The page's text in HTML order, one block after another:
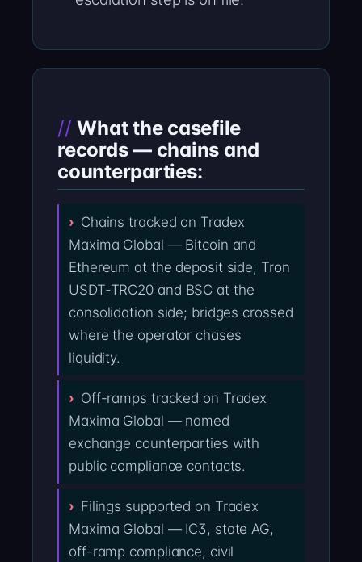
What the casefile
records — chains and
counterparties:
Chains tracked on Tradex
Maxima Global — Bitcoin and
Ethereum at the deposit side; Tron
USDT-TRC20 and BSC at the
consolidation side; bridges crossed
where the operator chases
liquidity.
Off-ramps tracked on Tradex
Maxima Global — named
exchange counterparties with
public compliance contacts.
Filings supported on Tradex
Maxima Global — IC3, state AG,
off-ramp compliance, civil